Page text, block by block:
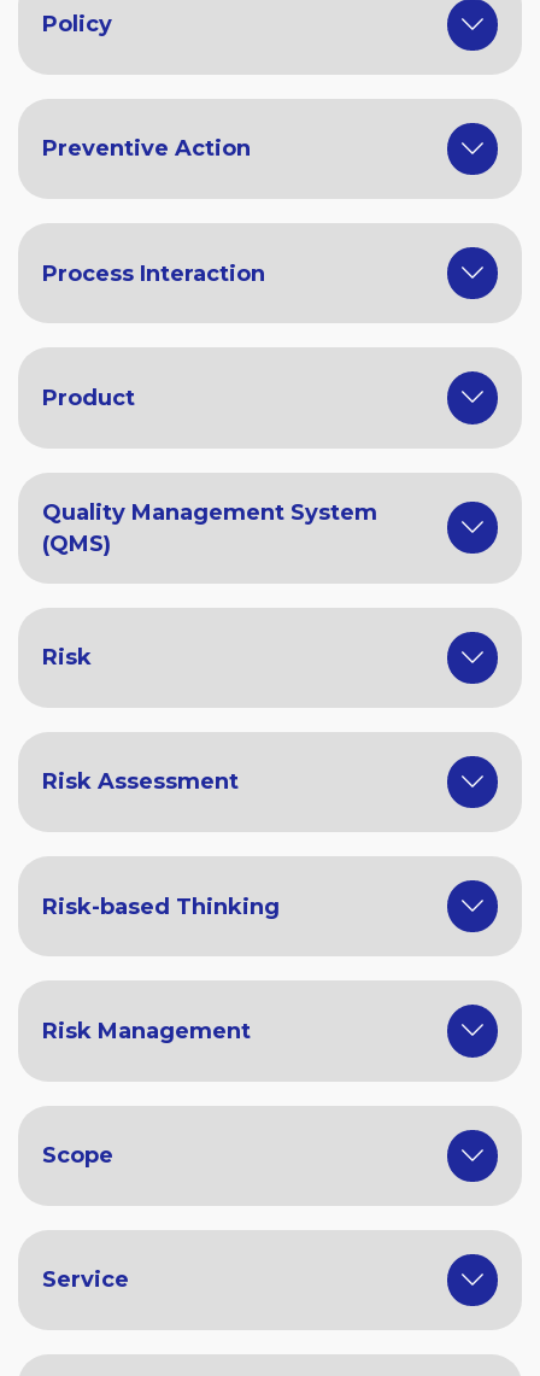
Policy
Preventive Action
Process Interaction
Product
Quality Management System
(QMS)
Risk
Risk Assessment
Risk-based Thinking
Risk Management
Scope
Service